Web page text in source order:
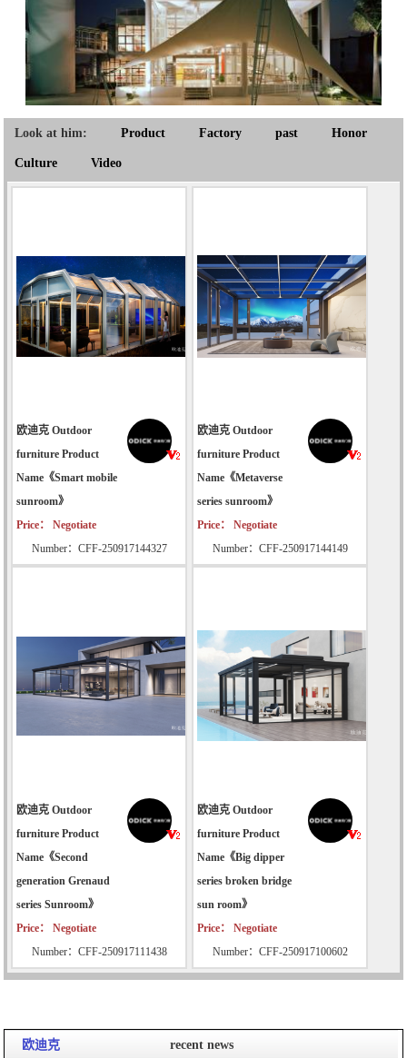
Look at him: Product Factory past Honor
Culture Video
欧迪克 Outdoor
furniture Product
Name《Smart mobile
sunroom》
Price： Negotiate
Number：CFF-250917144327
欧迪克 Outdoor
furniture Product
Name《Metaverse
series sunroom》
Price： Negotiate
Number：CFF-250917144149
欧迪克 Outdoor
furniture Product
Name《Second
generation Grenaud
series Sunroom》
Price： Negotiate
Number：CFF-250917111438
欧迪克 Outdoor
furniture Product
Name《Big dipper
series broken bridge
sun room》
Price： Negotiate
Number：CFF-250917100602
欧迪克 recent news